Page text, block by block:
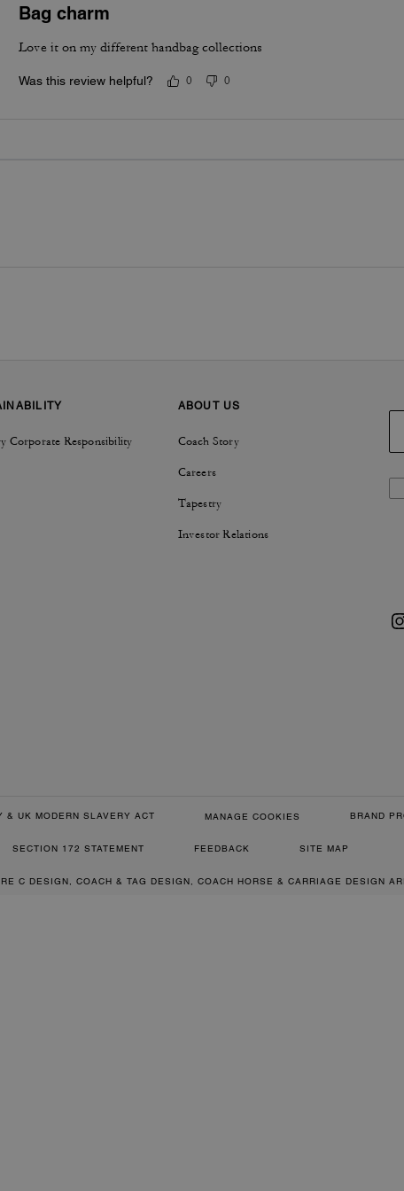
Bag charm
Love it on my different handbag collections
Was this review helpful? 0 0
Corporate Responsibility
ABOUT US
Coach Story
Careers
Tapestry
Investor Relations
& UK MODERN SLAVERY ACT MANAGE COOKIES BRAND
SECTION 172 STATEMENT FEEDBACK SITE MAP
C DESIGN, COACH & TAG DESIGN, COACH HORSE & CARRIAGE DESIGN